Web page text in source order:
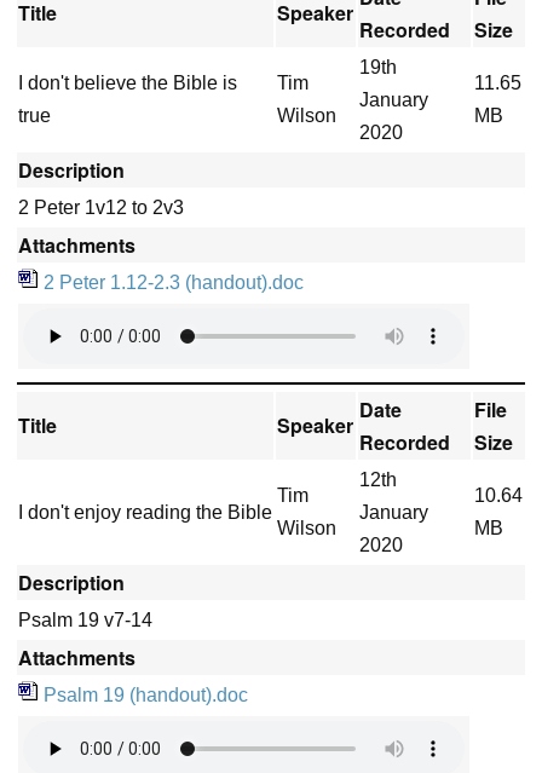
Title Speaker
Recorded
Size
I don't believe the Bible is
true
Tim
Wilson
19th
January
2020
11.65
MB
Description
2 Peter 1v12 to 2v3
Attachments
2 Peter 1.12-2.3 (handout).doc
Title Speaker
Date
Recorded
File
Size
I don't enjoy reading the Bible
Tim
Wilson
12th
January
2020
10.64
MB
Description
Psalm 19 v7-14
Attachments
Psalm 19 (handout).doc